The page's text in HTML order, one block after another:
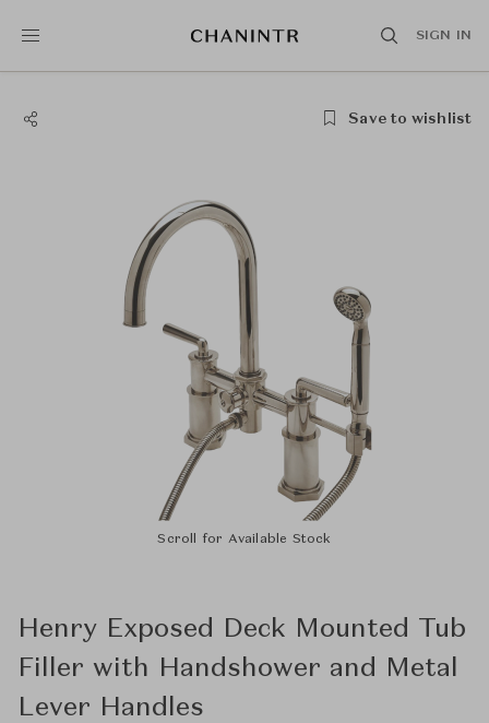
SIGN IN
Save to wishlist
Scroll for Available Stock
Henry Exposed Deck Mounted Tub
Filler with Handshower and Metal
Lever Handles